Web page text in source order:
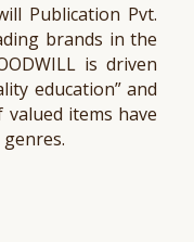
Publication Pvt.
brands in the
is driven
education” and
items have